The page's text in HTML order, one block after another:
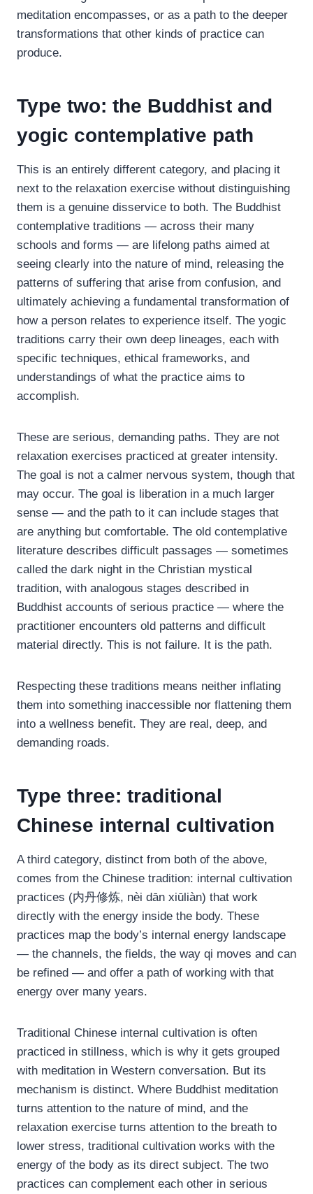
meditation encompasses, or as a path to the deeper
transformations that other kinds of practice can
produce.
Type two: the Buddhist and
yogic contemplative path
This is an entirely different category, and placing it
next to the relaxation exercise without distinguishing
them is a genuine disservice to both. The Buddhist
contemplative traditions — across their many
schools and forms — are lifelong paths aimed at
seeing clearly into the nature of mind, releasing the
patterns of suffering that arise from confusion, and
ultimately achieving a fundamental transformation of
how a person relates to experience itself. The yogic
traditions carry their own deep lineages, each with
specific techniques, ethical frameworks, and
understandings of what the practice aims to
accomplish.
These are serious, demanding paths. They are not
relaxation exercises practiced at greater intensity.
The goal is not a calmer nervous system, though that
may occur. The goal is liberation in a much larger
sense — and the path to it can include stages that
are anything but comfortable. The old contemplative
literature describes difficult passages — sometimes
called the dark night in the Christian mystical
tradition, with analogous stages described in
Buddhist accounts of serious practice — where the
practitioner encounters old patterns and difficult
material directly. This is not failure. It is the path.
Respecting these traditions means neither inflating
them into something inaccessible nor flattening them
into a wellness benefit. They are real, deep, and
demanding roads.
Type three: traditional
Chinese internal cultivation
A third category, distinct from both of the above,
comes from the Chinese tradition: internal cultivation
practices (内丹修炼, nèi dān xiūliàn) that work
directly with the energy inside the body. These
practices map the body’s internal energy landscape
— the channels, the fields, the way qi moves and can
be refined — and offer a path of working with that
energy over many years.
Traditional Chinese internal cultivation is often
practiced in stillness, which is why it gets grouped
with meditation in Western conversation. But its
mechanism is distinct. Where Buddhist meditation
turns attention to the nature of mind, and the
relaxation exercise turns attention to the breath to
lower stress, traditional cultivation works with the
energy of the body as its direct subject. The two
practices can complement each other in serious